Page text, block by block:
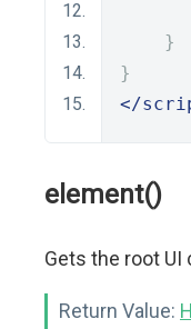
}
}
</
element()
Gets the root
Return Value: